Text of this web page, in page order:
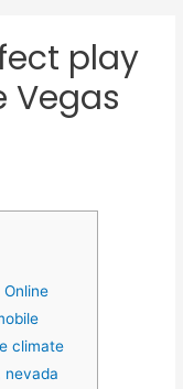
play
Vegas
climate
nevada